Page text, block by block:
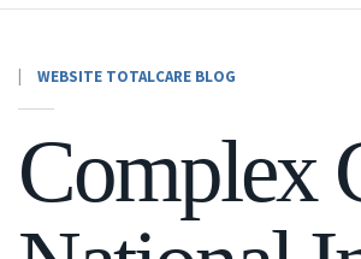
WEBSITE TOTALCARE BLOG
Complex